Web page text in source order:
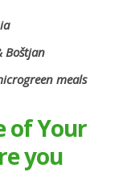
Boštjan
meals
of Your
you